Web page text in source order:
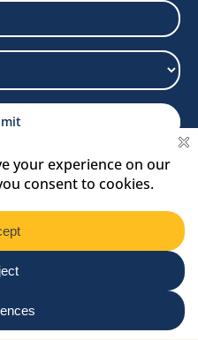
Link
Online tutor login
Contact us